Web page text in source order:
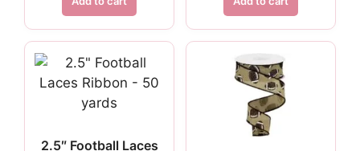
2.5″ Football Laces